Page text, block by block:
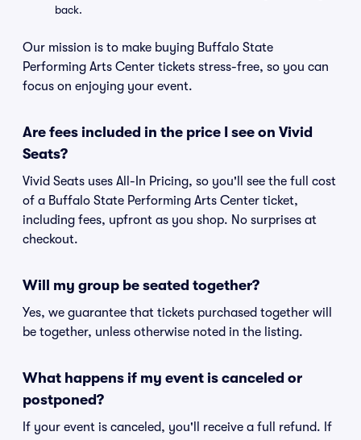
back.
Our mission is to make buying Buffalo State
Performing Arts Center tickets stress-free, so you can
focus on enjoying your event.
Are fees included in the price I see on Vivid
Seats?
Vivid Seats uses All-In Pricing, so you'll see the full cost
of a Buffalo State Performing Arts Center ticket,
including fees, upfront as you shop. No surprises at
checkout.
Will my group be seated together?
Yes, we guarantee that tickets purchased together will
be together, unless otherwise noted in the listing.
What happens if my event is canceled or
postponed?
If your event is canceled, you'll receive a full refund. If